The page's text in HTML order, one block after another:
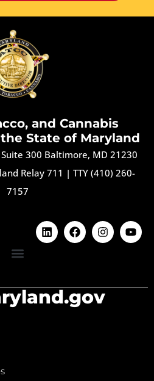
and Cannabis
State of Maryland
300 Baltimore, MD 21230
Relay 711 | TTY (410) 260-
7157